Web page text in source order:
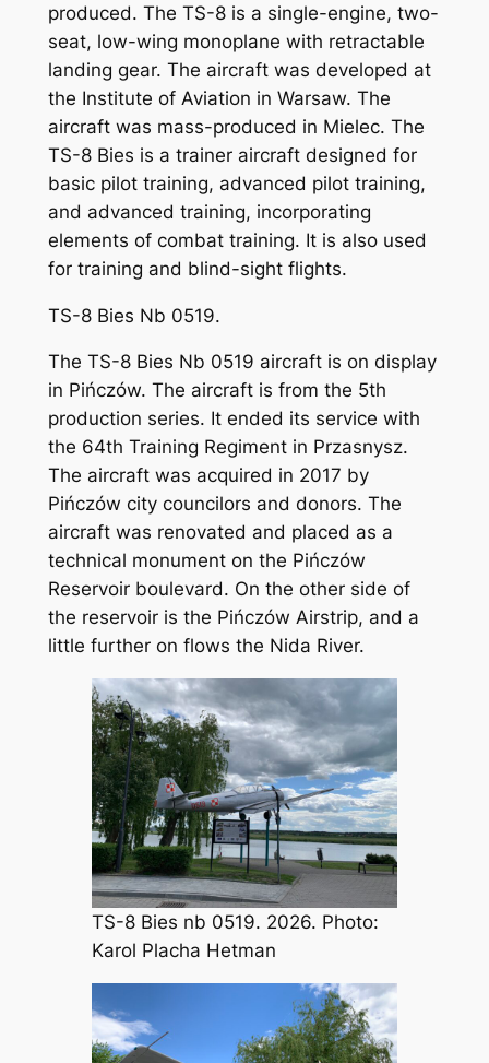
produced. The TS-8 is a single-engine, two-
seat, low-wing monoplane with retractable
landing gear. The aircraft was developed at
the Institute of Aviation in Warsaw. The
aircraft was mass-produced in Mielec. The
TS-8 Bies is a trainer aircraft designed for
basic pilot training, advanced pilot training,
and advanced training, incorporating
elements of combat training. It is also used
for training and blind-sight flights.
TS-8 Bies Nb 0519.
The TS-8 Bies Nb 0519 aircraft is on display
in Pińczów. The aircraft is from the 5th
production series. It ended its service with
the 64th Training Regiment in Przasnysz.
The aircraft was acquired in 2017 by
Pińczów city councilors and donors. The
aircraft was renovated and placed as a
technical monument on the Pińczów
Reservoir boulevard. On the other side of
the reservoir is the Pińczów Airstrip, and a
little further on flows the Nida River.
TS-8 Bies nb 0519. 2026. Photo:
Karol Placha Hetman